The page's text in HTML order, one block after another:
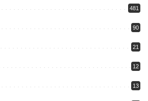
481
90
21
12
13